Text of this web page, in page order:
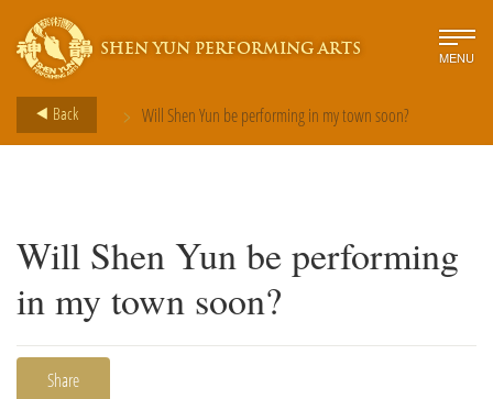
SHEN YUN PERFORMING ARTS MENU
Back > Will Shen Yun be performing in my town soon?
Will Shen Yun be performing
in my town soon?
Share